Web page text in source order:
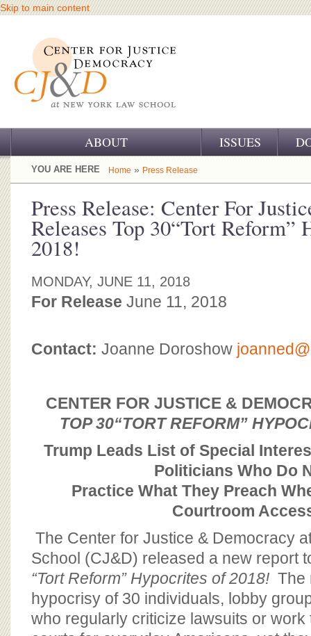
Skip to main content
ABOUT
OUR CHALLENGE
OUR HISTORY
OUR SUPPORT
CJ&D STAFF
BOARD OF ADVISORS
ISSUES
YOU ARE HERE Home » Press Release
Press Release: Center For
Releases Top 30“Tort Reform”
2018!
MONDAY, JUNE 11, 2018
For Release June
Contact: Joanne Doroshow
CENTER FOR JUSTICE &
TOP 30“TORT REFORM”
Trump Leads List of Special
Politicians Who Do
Practice What They Preach
Courtroom
The Center for Justice & Democracy
School (CJ&D) released a new report
“Tort Reform” Hypocrites of 2018! The
hypocrisy of 30 individuals, lobby
who regularly criticize lawsuits or work